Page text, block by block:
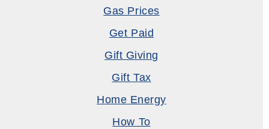
Gas Prices
Get Paid
Gift Giving
Gift Tax
Home Energy
How To